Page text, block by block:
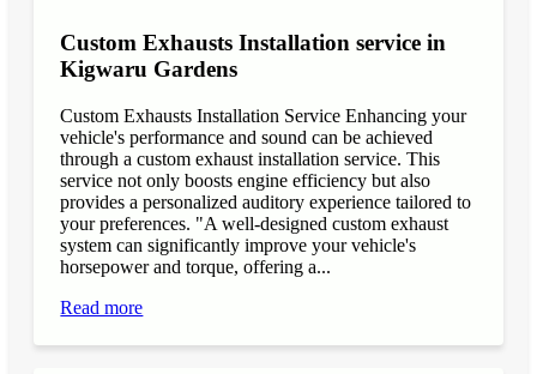
Custom Exhausts Installation service in
Kigwaru Gardens
Custom Exhausts Installation Service Enhancing your
vehicle's performance and sound can be achieved
through a custom exhaust installation service. This
service not only boosts engine efficiency but also
provides a personalized auditory experience tailored to
your preferences. "A well-designed custom exhaust
system can significantly improve your vehicle's
horsepower and torque, offering a...
Read more